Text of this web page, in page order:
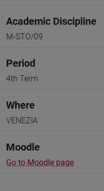
Academic Discipline
M-STO/09
Period
4th Term
Where
VENEZIA
Moodle
Go to Moodle page